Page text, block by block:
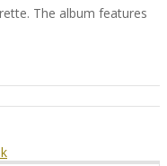
The album features